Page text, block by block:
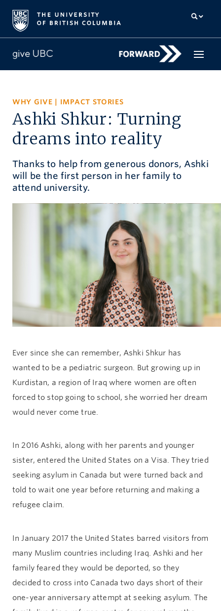
How to give
Why give
Donor Hub
The campaign for UBC
About us
Give now
WHY GIVE IMPACT STORIES
Ashki Shkur: Turning
dreams into reality
Thanks to help from generous donors, Ashki
will be the first person in her family to
attend university.
Ever since she can remember, Ashki Shkur has
wanted to be a pediatric surgeon. But growing up in
Kurdistan, a region of Iraq where women are often
forced to stop going to school, she worried her dream
would never come true.
In 2016 Ashki, along with her parents and younger
sister, entered the United States on a Visa. They tried
seeking asylum in Canada but were turned back and
told to wait one year before returning and making a
refugee claim.
In January 2017 the United States barred visitors from
many Muslim countries including Iraq. Ashki and her
family feared they would be deported, so they
decided to cross into Canada two days short of their
one-year anniversary attempt at seeking asylum. The